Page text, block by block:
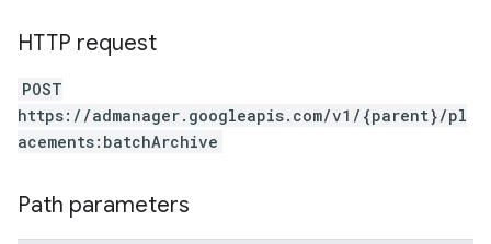
HTTP request
POST
https://admanager.googleapis.com/v1/{parent}/pl
acements:batchArchive
Path parameters